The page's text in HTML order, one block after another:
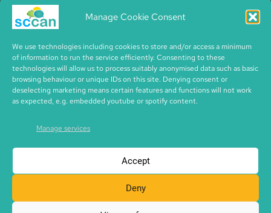
Manage Cookie Consent
We use technologies including cookies to store and/or access a minimum
of information to run the service efficiently. Consenting to these
technologies will allow us to process suitably anonymised data such as basic
browsing behaviour or unique IDs on this site. Denying consent or
deselecting marketing means certain features and functions will not work
as expected, e.g. embedded youtube or spotify content.
Manage services
Accept
Deny